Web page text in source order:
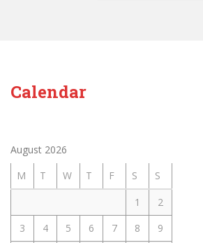
Calendar
August 2026
M
T W T F S
S
1
2
3
4 5 6 7 8
9